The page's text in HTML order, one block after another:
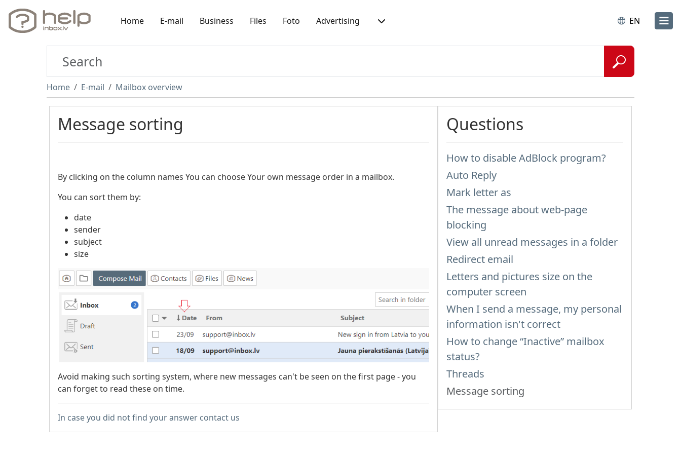
Home E-mail Business Files Foto Advertising EN
Home E-mail Mailbox overview
Message sorting
By clicking on the column names You can choose Your own message order in a mailbox.
You can sort them by:
date
sender
subject
size
Avoid making such sorting system, where new messages can't be seen on the first page - you
can forget to read these on time.
In case you did not find your answer contact us
Questions
How to disable AdBlock program?
Auto Reply
Mark letter as
The message about web-page
blocking
View all unread messages in a folder
Redirect email
Letters and pictures size on the
computer screen
When I send a message, my personal
information isn't correct
How to change “Inactive” mailbox
status?
Threads
Message sorting